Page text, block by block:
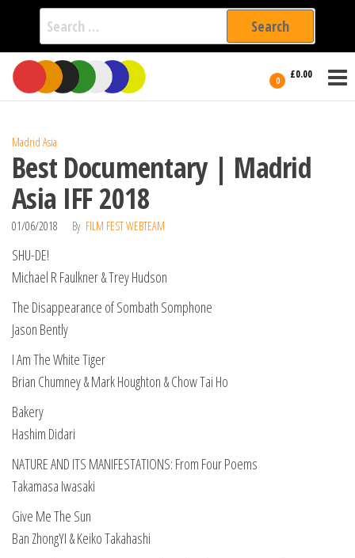
Search
for:
Skip
the
0 £0.00
International
Filmmakers
Madrid Asia
Best Documentary | Madrid
Asia IFF 2018
01/06/2018 By FILM FEST WEBTEAM
SHU-DE!
Michael R Faulkner & Trey Hudson
The Disappearance of Sombath Somphone
Jason Bently
I Am The White Tiger
Brian Chumney & Mark Houghton & Chow Tai Ho
Bakery
Hashim Didari
NATURE AND ITS MANIFESTATIONS: From Four Poems
Takamasa Iwasaki
Give Me The Sun
Ban ZhongYI & Keiko Takahashi